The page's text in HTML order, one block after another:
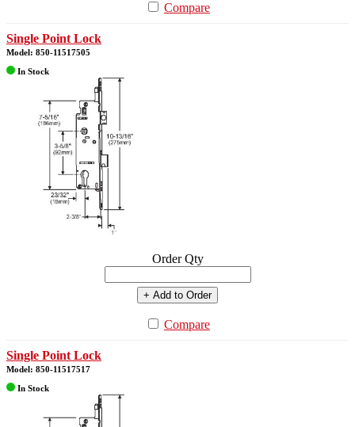
Compare
Single Point Lock
Model: 850-11517505
In Stock
Order Qty
+ Add to Order
Compare
Single Point Lock
Model: 850-11517517
In Stock